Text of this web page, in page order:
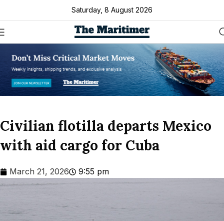
Saturday, 8 August 2026
Civilian flotilla departs Mexico
with aid cargo for Cuba
March 21, 2026 9:55 pm